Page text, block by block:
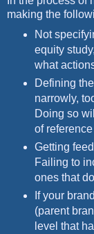
making the
Not
equity
what
Defining
narrowly,
Doing so
of
Getting
Failing to
ones that
If your
(parent
level that